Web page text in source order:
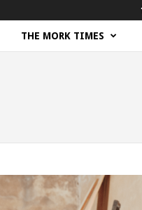
THE MORK TIMES